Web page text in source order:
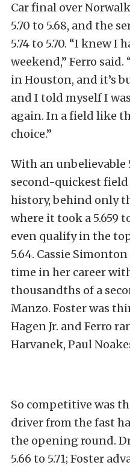
Car final over
5.70 to 5.68, and the
5.74 to 5.70. “I knew
weekend,” Ferro
in Houston, and it’s
and I told myself I
again. In a field like
choice.”
With an unbelievable
second-quickest
history, behind only
where it took a 5.659
even qualify in the
5.64. Cassie
time in her career
thousandths of a
Manzo. Foster was
Hagen Jr. and Ferro
Harvanek, Paul
So competitive was
driver from the fast
the opening round.
5.66 to 5.71; Foster